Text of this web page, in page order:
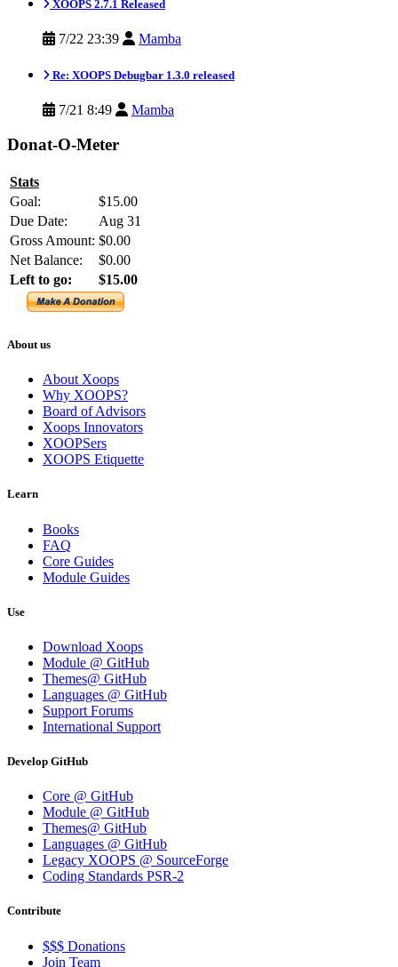
XOOPS 2.7.1 Released
7/22 23:39 Mamba
Re: XOOPS Debugbar 1.3.0 released
7/21 8:49 Mamba
Donat-O-Meter
Stats
Goal:
$15.00
Due Date:
Aug 31
Gross Amount: $0.00
Net Balance:
$0.00
Left to go:
$15.00
About us
About Xoops
Why XOOPS?
Board of Advisors
Xoops Innovators
XOOPSers
XOOPS Etiquette
Learn
Books
FAQ
Core Guides
Module Guides
Use
Download Xoops
Module @ GitHub
Themes@ GitHub
Languages @ GitHub
Support Forums
International Support
Develop GitHub
Core @ GitHub
Module @ GitHub
Themes@ GitHub
Languages @ GitHub
Legacy XOOPS @ SourceForge
Coding Standards PSR-2
Contribute
$$$ Donations
Join Team